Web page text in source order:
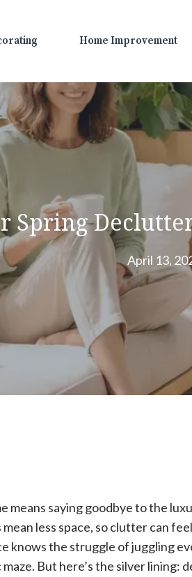
Home Improvement
Spring
April 13,
means saying goodbye to the
mean less space, so clutter can
knows the struggle of juggling
But here’s the silver